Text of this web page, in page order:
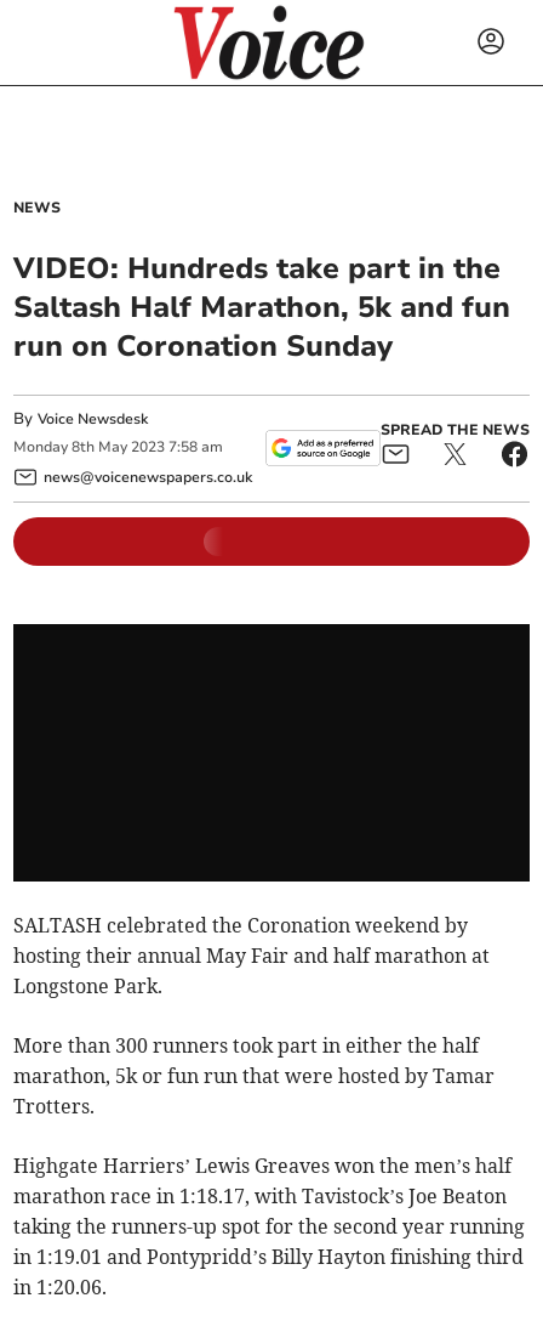
NEWS
VIDEO: Hundreds take part in the
Saltash Half Marathon, 5k and fun
run on Coronation Sunday
ByVoice Newsdesk
Monday 8th May 2023 7:58 am
news@voicenewspapers.co.uk
SPREAD THE NEWS
SALTASH celebrated the Coronation weekend by
hosting their annual May Fair and half marathon at
Longstone Park.
More than 300 runners took part in either the half
marathon, 5k or fun run that were hosted by Tamar
Trotters.
Highgate Harriers’ Lewis Greaves won the men’s half
marathon race in 1:18.17, with Tavistock’s Joe Beaton
taking the runners-up spot for the second year running
in 1:19.01 and Pontypridd’s Billy Hayton finishing third
in 1:20.06.